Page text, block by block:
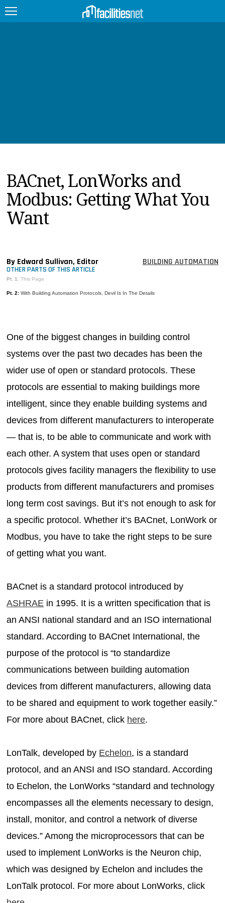
JOBS
PRODUCTS
EDUCATION
INFO
SEARCH
BACnet, LonWorks and
Modbus: Getting What You
Want
By Edward Sullivan, Editor BUILDING AUTOMATION
OTHER PARTS OF THIS ARTICLE
Pt. 1: This Page
Pt. 2: With Building Automation Protocols, Devil Is In The Details
One of the biggest changes in building control
systems over the past two decades has been the
wider use of open or standard protocols. These
protocols are essential to making buildings more
intelligent, since they enable building systems and
devices from different manufacturers to interoperate
— that is, to be able to communicate and work with
each other. A system that uses open or standard
protocols gives facility managers the flexibility to use
products from different manufacturers and promises
long term cost savings. But it’s not enough to ask for
a specific protocol. Whether it’s BACnet, LonWork or
Modbus, you have to take the right steps to be sure
of getting what you want.
BACnet is a standard protocol introduced by
ASHRAE in 1995. It is a written specification that is
an ANSI national standard and an ISO international
standard. According to BACnet International, the
purpose of the protocol is “to standardize
communications between building automation
devices from different manufacturers, allowing data
to be shared and equipment to work together easily.”
For more about BACnet, click here.
LonTalk, developed by Echelon, is a standard
protocol, and an ANSI and ISO standard. According
to Echelon, the LonWorks “standard and technology
encompasses all the elements necessary to design,
install, monitor, and control a network of diverse
devices.” Among the microprocessors that can be
used to implement LonWorks is the Neuron chip,
which was designed by Echelon and includes the
LonTalk protocol. For more about LonWorks, click